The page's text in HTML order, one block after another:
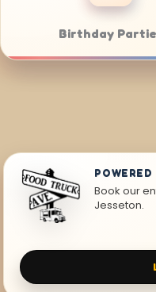
Catering
POWERED
Book our
Jesseton.